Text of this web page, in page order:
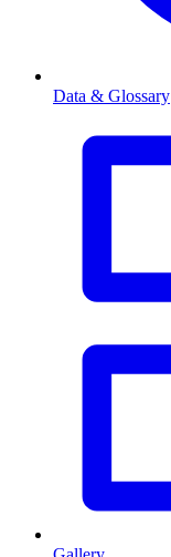
Data & Glossary